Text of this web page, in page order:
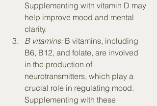
Supplementing with vitamin D may
help improve mood and mental
clarity.
B vitamins: B vitamins, including
B6, B12, and folate, are involved
in the production of
neurotransmitters, which play a
crucial role in regulating mood.
Supplementing with these